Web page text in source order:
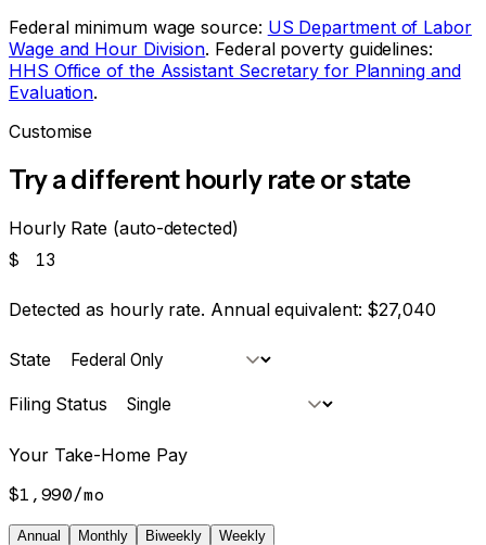
Federal minimum wage source: US Department of Labor
Wage and Hour Division. Federal poverty guidelines:
HHS Office of the Assistant Secretary for Planning and
Evaluation.
Customise
Try a different hourly rate or state
Hourly Rate (auto-detected)
$
Detected as hourly rate. Annual equivalent: $27,040
State
Filing Status
Your Take-Home Pay
$1,990/mo
Annual Monthly Biweekly Weekly